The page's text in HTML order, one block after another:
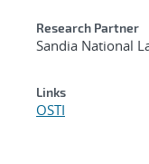
Research Partner
Sandia National
Links
OSTI